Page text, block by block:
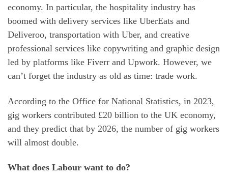
economy. In particular, the hospitality industry has
boomed with delivery services like UberEats and
Deliveroo, transportation with Uber, and creative
professional services like copywriting and graphic design
led by platforms like Fiverr and Upwork. However, we
can’t forget the industry as old as time: trade work.
According to the Office for National Statistics, in 2023,
gig workers contributed £20 billion to the UK economy,
and they predict that by 2026, the number of gig workers
will almost double.
What does Labour want to do?